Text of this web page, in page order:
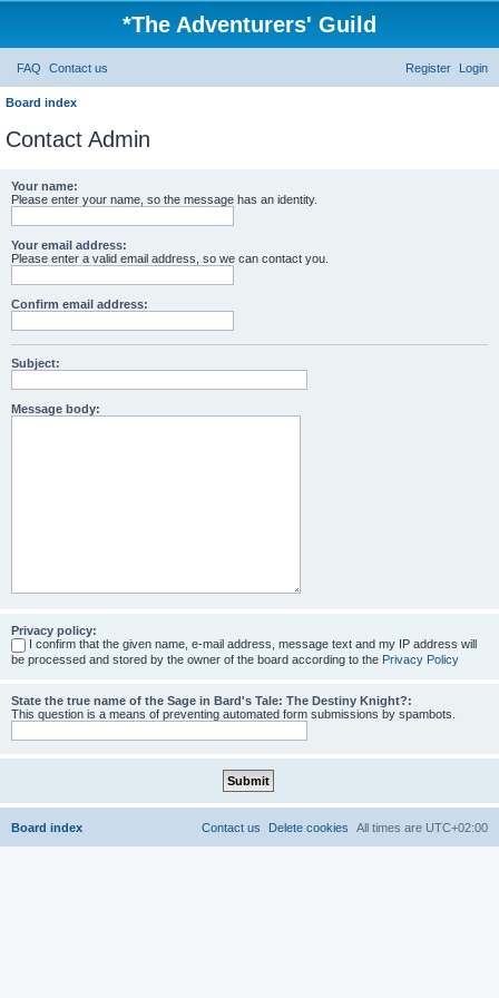
*The Adventurers' Guild
FAQ Contact us Login
Register
Board index
Contact Admin
Your name:
Please enter your name, so the message has an identity.
Your email address:
Please enter a valid email address, so we can contact you.
Confirm email address:
Subject:
Message body:
Privacy policy:
I confirm that the given name, e-mail address, message text and my IP address will
be processed and stored by the owner of the board according to the Privacy Policy
State the true name of the Sage in Bard's Tale: The Destiny Knight?:
This question is a means of preventing automated form submissions by spambots.
Board index All times are UTC+02:00
Delete cookies
Contact us